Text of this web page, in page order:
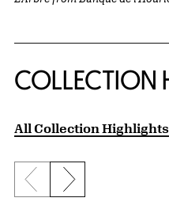
COLLECTION
All Collection Highlights
Previous slide
Next slide